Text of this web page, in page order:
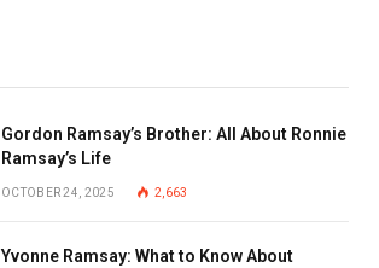
Gordon Ramsay’s Brother: All About Ronnie
Ramsay’s Life
OCTOBER 24, 2025 2,663
Yvonne Ramsay: What to Know About